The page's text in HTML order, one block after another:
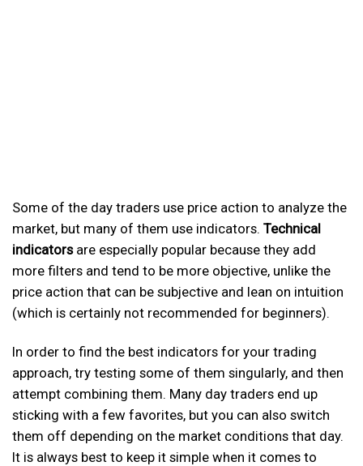
Some of the day traders use price action to analyze the
market, but many of them use indicators. Technical
indicatorsare especially popular because they add
more filters and tend to be more objective, unlike the
price action that can be subjective and lean on intuition
(which is certainly not recommended for beginners).
In order to find the best indicators for your trading
approach, try testing some of them singularly, and then
attempt combining them. Many day traders end up
sticking with a few favorites, but you can also switch
them off depending on the market conditions that day.
It is always best to keep it simple when it comes to